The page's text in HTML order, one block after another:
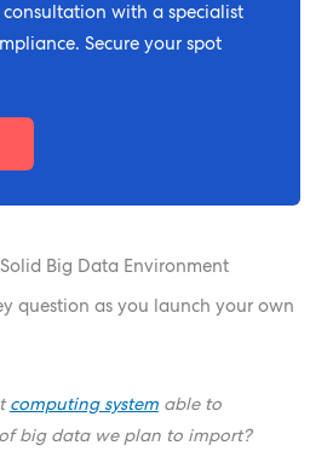
with a specialist
Secure your spot
Big Data Environment
question as you launch your own
computing systemable to
big data we plan to import?